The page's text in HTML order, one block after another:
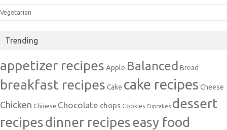
Vegetarian
Trending
appetizer recipes Apple Balanced Bread
breakfast recipes Cake cake recipes Cheese
Chicken Chinese Chocolate chops Cookies Cupcakes dessert
recipesdinner recipeseasy food